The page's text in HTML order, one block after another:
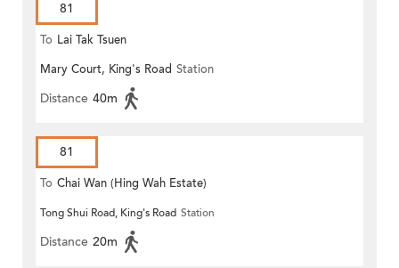
81
To Lai Tak Tsuen
Mary Court, King's Road Station
Distance 40m
81
To Chai Wan (Hing Wah Estate)
Tong Shui Road, King's Road Station
Distance 20m